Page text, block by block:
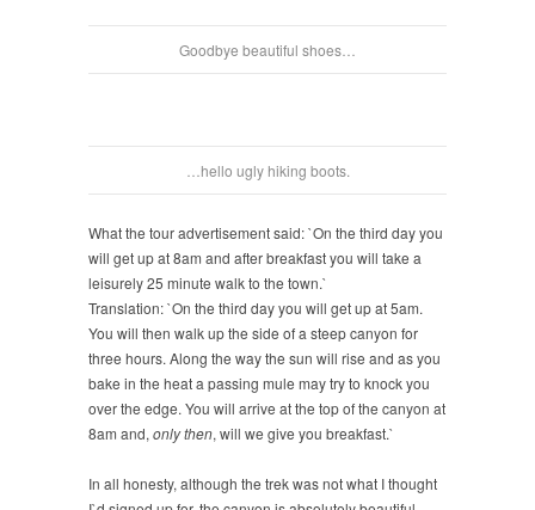
Goodbye beautiful shoes…
…hello ugly hiking boots.
What the tour advertisement said: `On the third day you
will get up at 8am and after breakfast you will take a
leisurely 25 minute walk to the town.`
Translation: `On the third day you will get up at 5am.
You will then walk up the side of a steep canyon for
three hours. Along the way the sun will rise and as you
bake in the heat a passing mule may try to knock you
over the edge. You will arrive at the top of the canyon at
8am and, only then, will we give you breakfast.`
In all honesty, although the trek was not what I thought